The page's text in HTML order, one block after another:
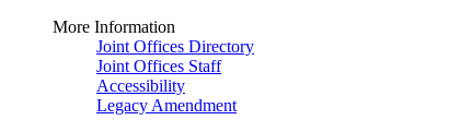
More Information
Joint Offices Directory
Joint Offices Staff
Accessibility
Legacy Amendment